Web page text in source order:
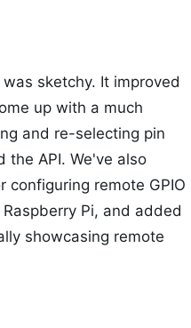
sketchy. It improved
up with a much
and re-selecting pin
the API. We've also
remote GPIO
Pi, and added
showcasing remote